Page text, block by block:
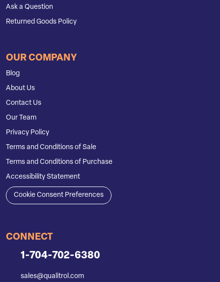
Ask a Question
Returned Goods Policy
OUR COMPANY
Blog
About Us
Contact Us
Our Team
Privacy Policy
Terms and Conditions of Sale
Terms and Conditions of Purchase
Accessibility Statement
Cookie Consent Preferences
CONNECT
1-704-702-6380
sales@qualitrol.com